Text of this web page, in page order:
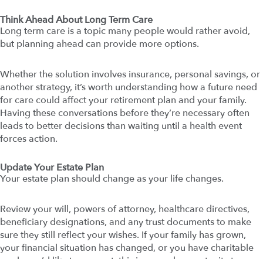
Think Ahead About Long Term Care
Long term care is a topic many people would rather avoid,
but planning ahead can provide more options.
Whether the solution involves insurance, personal savings, or
another strategy, it’s worth understanding how a future need
for care could affect your retirement plan and your family.
Having these conversations before they’re necessary often
leads to better decisions than waiting until a health event
forces action.
Update Your Estate Plan
Your estate plan should change as your life changes.
Review your will, powers of attorney, healthcare directives,
beneficiary designations, and any trust documents to make
sure they still reflect your wishes. If your family has grown,
your financial situation has changed, or you have charitable